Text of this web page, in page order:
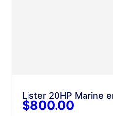
Lister 20HP Marine
$800.00